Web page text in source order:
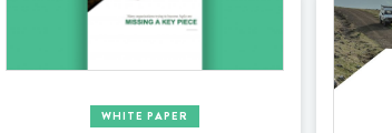
WHITE PAPER